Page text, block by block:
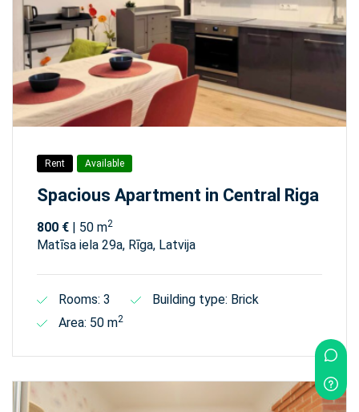
Rent Available
Spacious Apartment in Central Riga
800 € | 50 m2
Matīsa iela 29а, Rīga, Latvija
Rooms: 3
Building type: Brick
Area: 50 m2